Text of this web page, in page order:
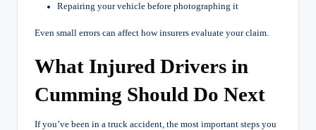
Repairing your vehicle before photographing it
Even small errors can affect how insurers evaluate your claim.
What Injured Drivers in
Cumming Should Do Next
If you’ve been in a truck accident, the most important steps you